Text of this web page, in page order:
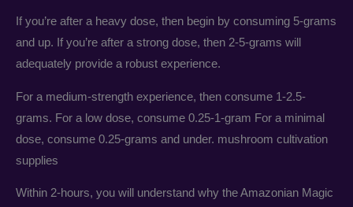
If you’re after a heavy dose, then begin by consuming 5-grams
and up. If you’re after a strong dose, then 2-5-grams will
adequately provide a robust experience.
For a medium-strength experience, then consume 1-2.5-
grams. For a low dose, consume 0.25-1-gram For a minimal
dose, consume 0.25-grams and under. mushroom cultivation
supplies
Within 2-hours, you will understand why the Amazonian Magic